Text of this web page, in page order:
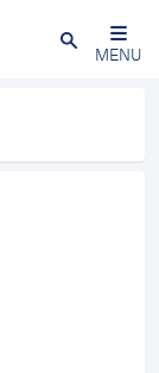
Close
MENU